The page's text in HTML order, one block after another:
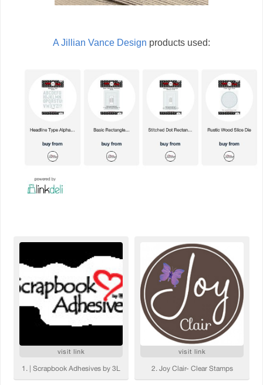
A Jillian Vance Design products used: